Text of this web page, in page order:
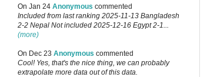
On Jan 24 Anonymous commented
Included from last ranking 2025-11-13 Bangladesh
2-2 Nepal Not included 2025-12-16 Egypt 2-1...
(more)
On Dec 23 Anonymous commented
Cool! Yes, that's the nice thing, we can probably
extrapolate more data out of this data.